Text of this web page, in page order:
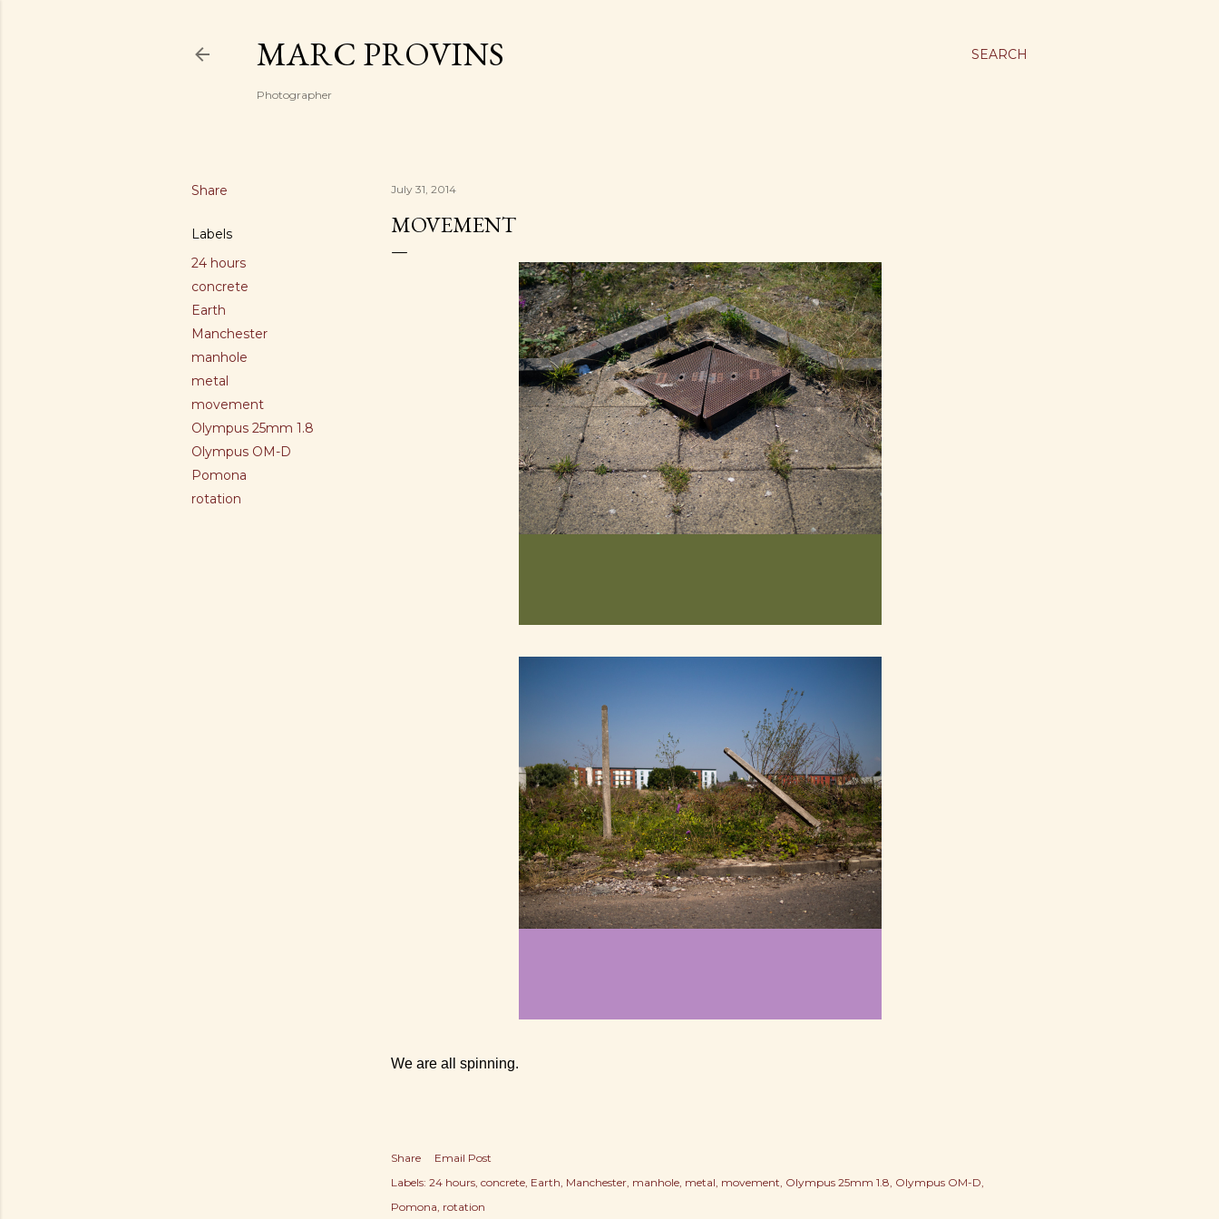
SEARCH
MARC PROVINS
Photographer
Share
Labels
24 hours
concrete
Earth
Manchester
manhole
metal
movement
Olympus 25mm 1.8
Olympus OM-D
Pomona
rotation
July 31, 2014
MOVEMENT
We are all spinning.
Share
Email Post
Labels: 24 hours concrete Earth Manchester manhole metal movement Olympus 25mm 1.8 Olympus OM-D
Pomona rotation